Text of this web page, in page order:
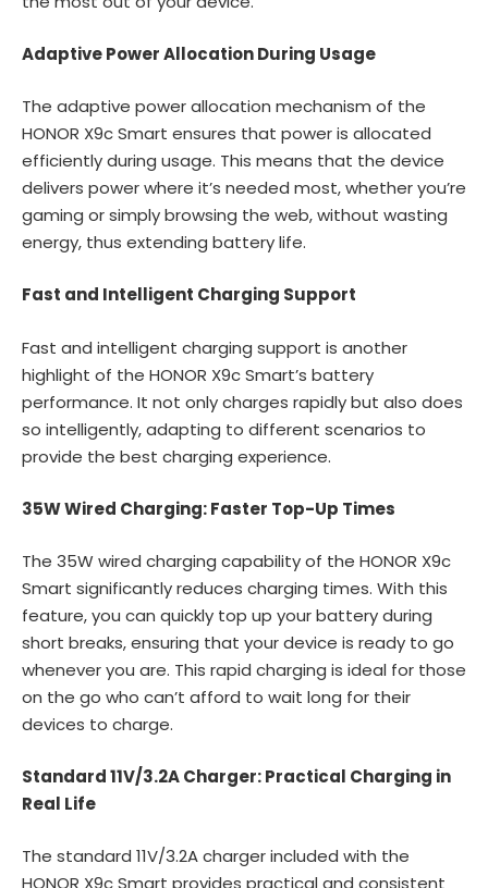
Adaptive Power Allocation During Usage
The adaptive power allocation mechanism of the
HONOR X9c Smart ensures that power is allocated
efficiently during usage. This means that the device
delivers power where it’s needed most, whether you’re
gaming or simply browsing the web, without wasting
energy, thus extending battery life.
Fast and Intelligent Charging Support
Fast and intelligent charging support is another
highlight of the HONOR X9c Smart’s battery
performance. It not only charges rapidly but also does
so intelligently, adapting to different scenarios to
provide the best charging experience.
35W Wired Charging: Faster Top-Up Times
The 35W wired charging capability of the HONOR X9c
Smart significantly reduces charging times. With this
feature, you can quickly top up your battery during
short breaks, ensuring that your device is ready to go
whenever you are. This rapid charging is ideal for those
on the go who can’t afford to wait long for their
devices to charge.
Standard 11V/3.2A Charger: Practical Charging in
Real Life
The standard 11V/3.2A charger included with the
HONOR X9c Smart provides practical and consistent